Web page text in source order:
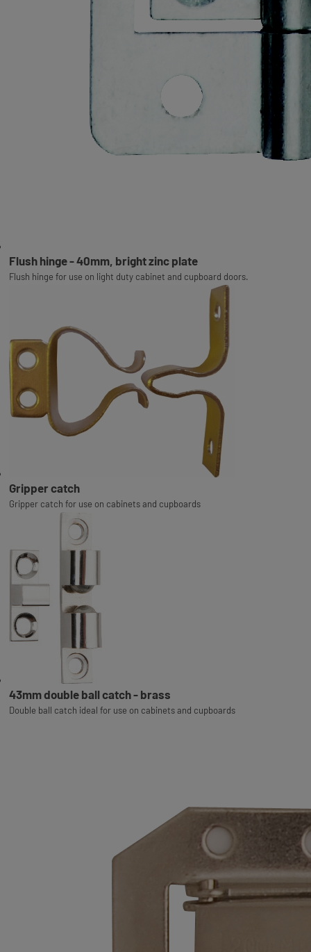
Flush hinge - 40mm, bright zinc plate
Flush hinge for use on light duty cabinet and cupboard doors.
Gripper catch
Gripper catch for use on cabinets and cupboards
43mm double ball catch - brass
Double ball catch ideal for use on cabinets and cupboards